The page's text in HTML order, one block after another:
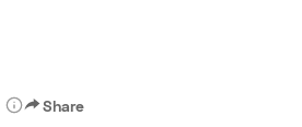
Share